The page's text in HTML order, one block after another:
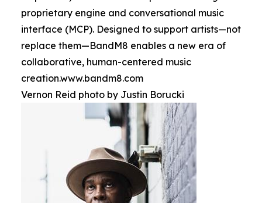
proprietary engine and conversational music
interface (MCP). Designed to support artists—not
replace them—BandM8 enables a new era of
collaborative, human-centered music
creation.www.bandm8.com
Vernon Reid photo by Justin Borucki